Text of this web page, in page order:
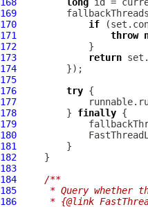
169
170
if
171
throw
172
173
return
174
175
176
try
177
178
         }
finally
179
180
181
182
183
184
/**
185
* Query whether
186
* {@link